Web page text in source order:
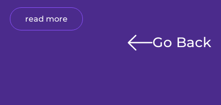
read more
Go Back